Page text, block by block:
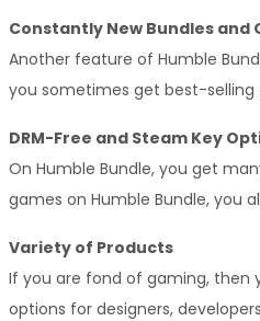
Constantly New Bundles and
Another feature of Humble
you sometimes get best-selling
DRM-Free and Steam Key
On Humble Bundle, you get
games on Humble Bundle, you
Variety of Products
If you are fond of gaming, then
options for designers,